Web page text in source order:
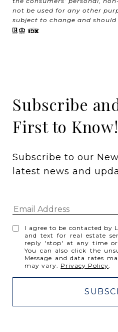
not be used for any other
subject to change and
Subscribe
First to Know!
Subscribe to our
latest news and
I agree to be contacted by
and text for real estate
reply 'stop' at any time
You can also click the
Message and data rates
may vary. Privacy Policy.